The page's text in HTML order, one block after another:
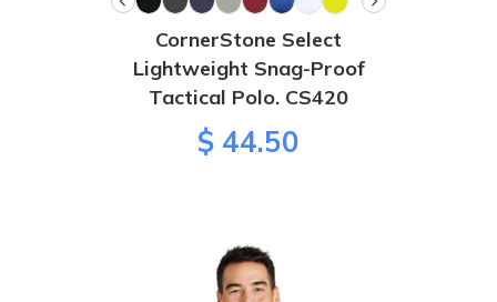
CornerStone Select
Lightweight Snag-Proof
Tactical Polo. CS420
$ 44.50